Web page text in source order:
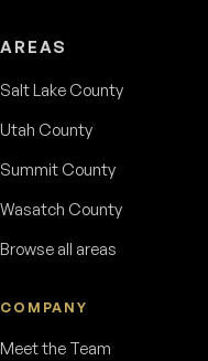
AREAS
Salt Lake County
Utah County
Summit County
Wasatch County
Browse all areas
COMPANY
Meet the Team